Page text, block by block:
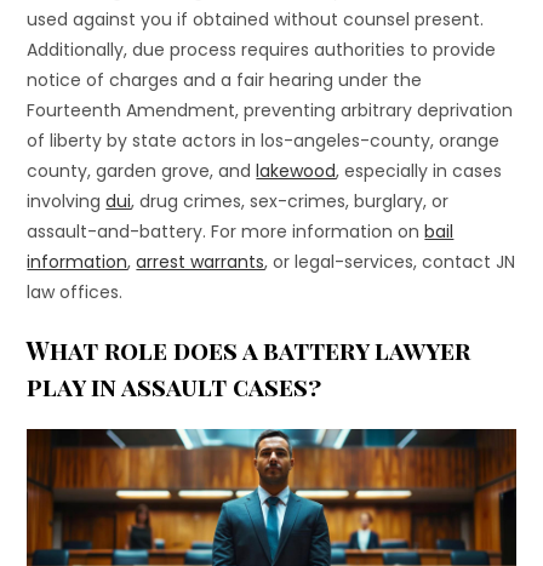
used against you if obtained without counsel present.
Additionally, due process requires authorities to provide
notice of charges and a fair hearing under the
Fourteenth Amendment, preventing arbitrary deprivation
of liberty by state actors in los-angeles-county, orange
county, garden grove, andlakewood, especially in cases
involvingdui, drug crimes, sex-crimes, burglary, or
assault-and-battery. For more information onbail
information,arrest warrants, or legal-services, contact JN
law offices.
What role does a battery lawyer
play in assault cases?